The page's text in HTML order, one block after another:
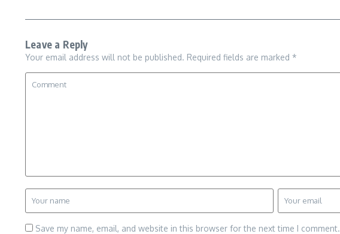
Leave a Reply
Your email address will not be published. Required fields are marked *
Save my name, email, and website in this browser for the next time I comment.